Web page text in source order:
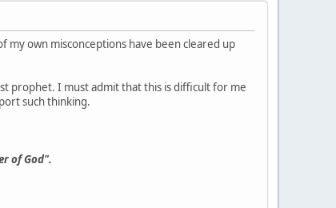
my own misconceptions have been cleared up
prophet. I must admit that this is difficult for me
such thinking.
of God".